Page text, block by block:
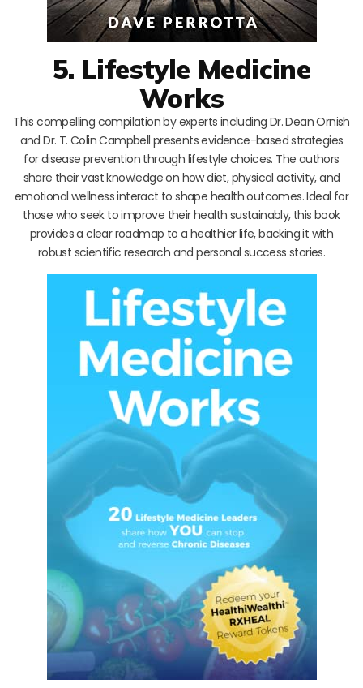
5. Lifestyle Medicine
Works
This compelling compilation by experts including Dr. Dean Ornish
and Dr. T. Colin Campbell presents evidence-based strategies
for disease prevention through lifestyle choices. The authors
share their vast knowledge on how diet, physical activity, and
emotional wellness interact to shape health outcomes. Ideal for
those who seek to improve their health sustainably, this book
provides a clear roadmap to a healthier life, backing it with
robust scientific research and personal success stories.